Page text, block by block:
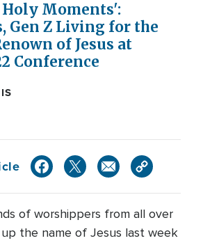
Holy Moments':
Gen Z Living for the
of Jesus at
Conference
of worshippers from all over
the name of Jesus last week